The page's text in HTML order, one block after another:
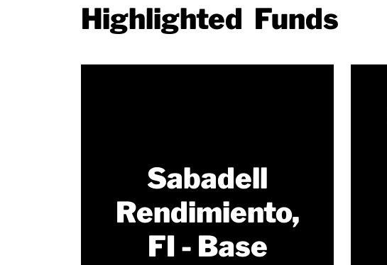
Highlighted Funds
Sabadell
Rendimiento,
FI - Base